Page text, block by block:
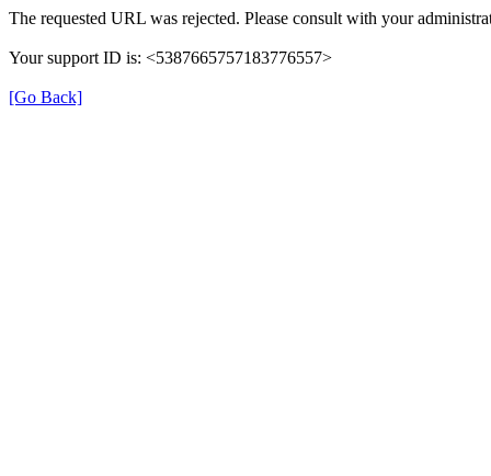
The requested URL was rejected. Please consult with your
Your support ID is: <5387665757183776557>
[Go Back]